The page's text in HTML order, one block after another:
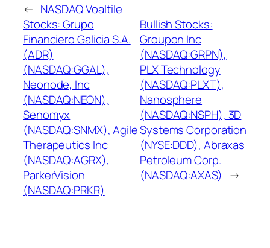
← NASDAQ Voaltile
Stocks: Grupo
Financiero Galicia S.A.
(ADR)
(NASDAQ:GGAL),
Neonode, Inc
(NASDAQ:NEON),
Senomyx
(NASDAQ:SNMX), Agile
Therapeutics Inc
(NASDAQ:AGRX),
ParkerVision
(NASDAQ:PRKR)
Bullish Stocks:
Groupon Inc
(NASDAQ:GRPN),
PLX Technology
(NASDAQ:PLXT),
Nanosphere
(NASDAQ:NSPH), 3D
Systems Corporation
(NYSE:DDD), Abraxas
Petroleum Corp.
(NASDAQ:AXAS) →